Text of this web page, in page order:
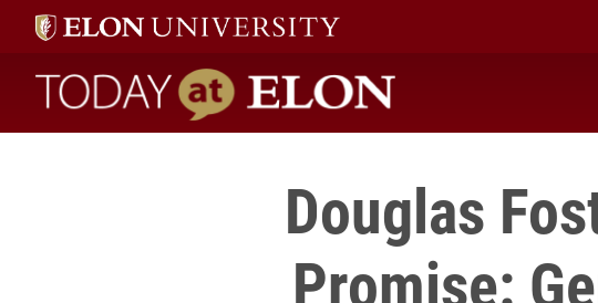
Today at Elon home
Douglas
Promise: